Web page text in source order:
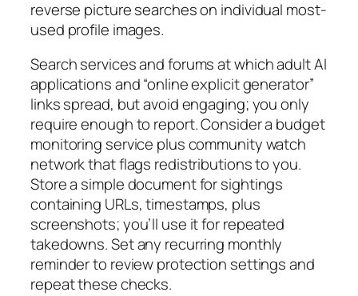
reverse picture searches on individual most-
used profile images.
Search services and forums at which adult AI
applications and “online explicit generator”
links spread, but avoid engaging; you only
require enough to report. Consider a budget
monitoring service plus community watch
network that flags redistributions to you.
Store a simple document for sightings
containing URLs, timestamps, plus
screenshots; you’ll use it for repeated
takedowns. Set any recurring monthly
reminder to review protection settings and
repeat these checks.